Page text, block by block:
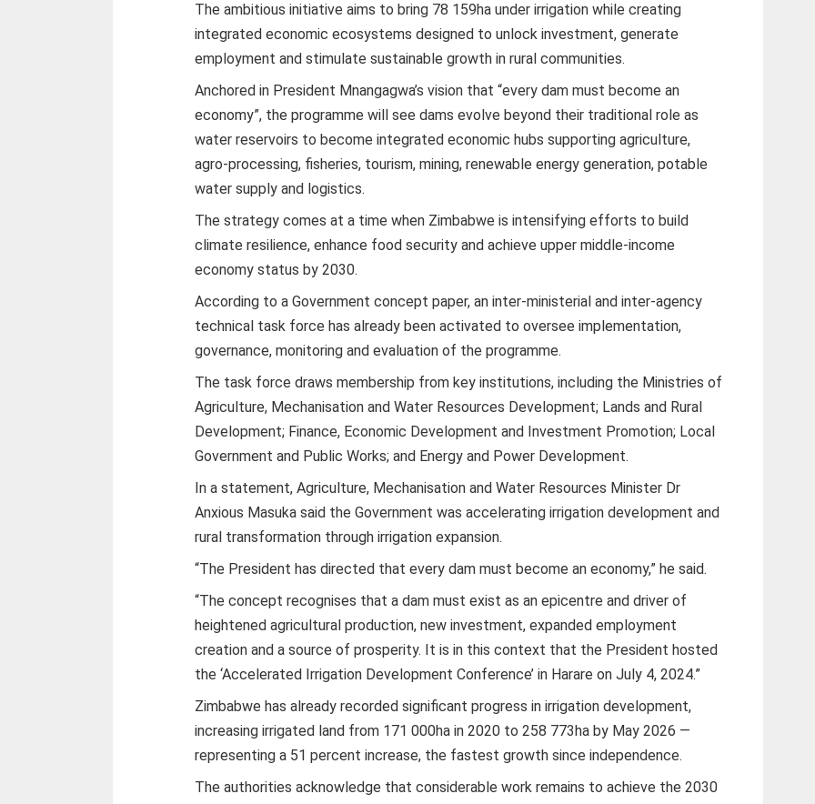
The ambitious initiative aims to bring 78 159ha under irrigation while creating
integrated economic ecosystems designed to unlock investment, generate
employment and stimulate sustainable growth in rural communities.
Anchored in President Mnangagwa’s vision that “every dam must become an
economy”, the programme will see dams evolve beyond their traditional role as
water reservoirs to become integrated economic hubs supporting agriculture,
agro-processing, fisheries, tourism, mining, renewable energy generation, potable
water supply and logistics.
The strategy comes at a time when Zimbabwe is intensifying efforts to build
climate resilience, enhance food security and achieve upper middle-income
economy status by 2030.
According to a Government concept paper, an inter-ministerial and inter-agency
technical task force has already been activated to oversee implementation,
governance, monitoring and evaluation of the programme.
The task force draws membership from key institutions, including the Ministries of
Agriculture, Mechanisation and Water Resources Development; Lands and Rural
Development; Finance, Economic Development and Investment Promotion; Local
Government and Public Works; and Energy and Power Development.
In a statement, Agriculture, Mechanisation and Water Resources Minister Dr
Anxious Masuka said the Government was accelerating irrigation development and
rural transformation through irrigation expansion.
“The President has directed that every dam must become an economy,” he said.
“The concept recognises that a dam must exist as an epicentre and driver of
heightened agricultural production, new investment, expanded employment
creation and a source of prosperity. It is in this context that the President hosted
the ‘Accelerated Irrigation Development Conference’ in Harare on July 4, 2024.”
Zimbabwe has already recorded significant progress in irrigation development,
increasing irrigated land from 171 000ha in 2020 to 258 773ha by May 2026 —
representing a 51 percent increase, the fastest growth since independence.
The authorities acknowledge that considerable work remains to achieve the 2030